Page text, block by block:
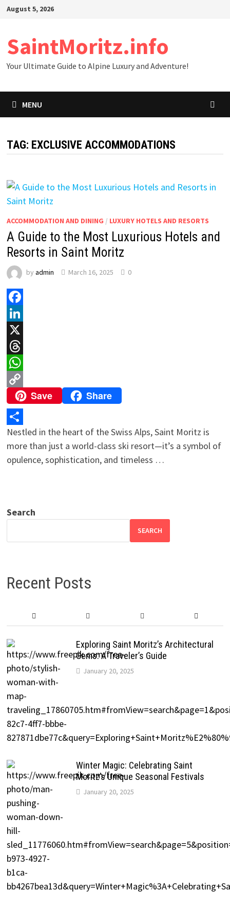
SkipAugust 5, 2026
SaintMoritz.info
Your Ultimate Guide to Alpine Luxury and Adventure!
MENU
TAG: EXCLUSIVE ACCOMMODATIONS
ACCOMMODATION AND DINING / LUXURY HOTELS AND RESORTS
A Guide to the Most Luxurious Hotels and
Resorts in Saint Moritz
by admin March 16, 2025 0
Facebook
LinkedIn
X
Threads
WhatsApp
Copy
Link
Save Share
Share
Nestled in the heart of the Swiss Alps, Saint Moritz is
more than just a world-class ski resort—it’s a symbol of
opulence, sophistication, and timeless …
Search
SEARCH
Recent Posts
Exploring Saint Moritz’s Architectural
Gems: A Traveler’s Guide
January 20, 2025
Winter Magic: Celebrating Saint
Moritz’s Unique Seasonal Festivals
January 20, 2025